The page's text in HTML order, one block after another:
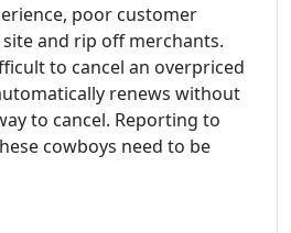
poor customer
and rip off merchants.
to cancel an overpriced
renews without
to cancel. Reporting to
cowboys need to be